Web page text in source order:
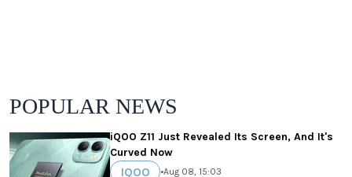
POPULAR NEWS
iQOO Z11 Just Revealed Its Screen, And It's
Curved Now
IQOO •Aug 08, 15:03